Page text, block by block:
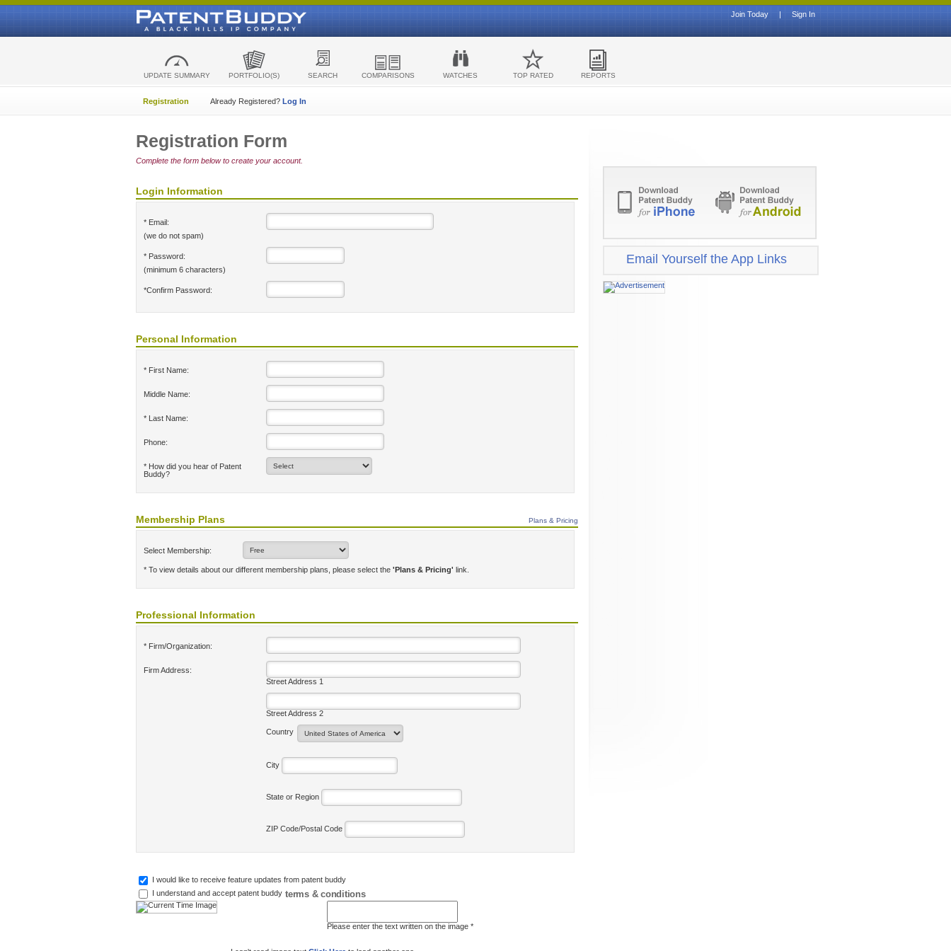
Sign In
|
Join Today
UPDATE SUMMARY PORTFOLIO(S) SEARCH COMPARISONS WATCHES TOP RATED REPORTS
Registration Already Registered? Log In
Registration Form
Complete the form below to create your account.
Login Information
* Email:
(we do not spam)
* Password:
(minimum 6 characters)
*Confirm Password:
Personal Information
* First Name:
Middle Name:
* Last Name:
Phone:
* How did you hear of Patent
Buddy?
Membership Plans Plans & Pricing
Select Membership:
* To view details about our different membership plans, please select the 'Plans & Pricing' link.
Professional Information
* Firm/Organization:
Firm Address:
Street Address 1
Street Address 2
Country
City
State or Region
ZIP Code/Postal Code
I would like to receive feature updates from patent buddy
I understand and accept patent buddy terms & conditions
Please enter the text written on the image *
Email Yourself the App Links